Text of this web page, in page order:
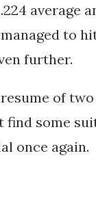
average
to
further.
of
find some
once again.